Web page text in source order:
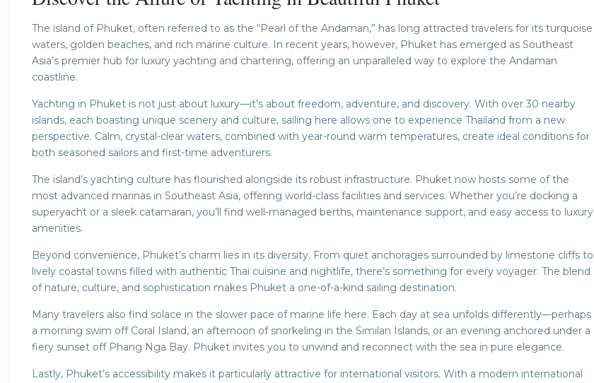
The island of Phuket, often referred to as the “Pearl of the Andaman,” has long attracted travelers for its turquoise
waters, golden beaches, and rich marine culture. In recent years, however, Phuket has emerged as Southeast
Asia’s premier hub for luxury yachting and chartering, offering an unparalleled way to explore the Andaman
coastline.
Yachting in Phuket is not just about luxury—it’s about freedom, adventure, and discovery. With over 30 nearby
islands, each boasting unique scenery and culture, sailing here allows one to experience Thailand from a new
perspective. Calm, crystal-clear waters, combined with year-round warm temperatures, create ideal conditions for
both seasoned sailors and first-time adventurers.
The island’s yachting culture has flourished alongside its robust infrastructure. Phuket now hosts some of the
most advanced marinas in Southeast Asia, offering world-class facilities and services. Whether you’re docking a
superyacht or a sleek catamaran, you’ll find well-managed berths, maintenance support, and easy access to luxury
amenities.
Beyond convenience, Phuket’s charm lies in its diversity. From quiet anchorages surrounded by limestone cliffs to
lively coastal towns filled with authentic Thai cuisine and nightlife, there’s something for every voyager. The blend
of nature, culture, and sophistication makes Phuket a one-of-a-kind sailing destination.
Many travelers also find solace in the slower pace of marine life here. Each day at sea unfolds differently—perhaps
a morning swim off Coral Island, an afternoon of snorkeling in the Similan Islands, or an evening anchored under a
fiery sunset off Phang Nga Bay. Phuket invites you to unwind and reconnect with the sea in pure elegance.
Lastly, Phuket’s accessibility makes it particularly attractive for international visitors. With a modern international